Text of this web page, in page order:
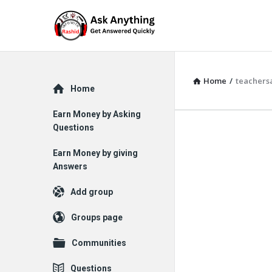
Home /
Explore
Home
Earn Money by Asking
Questions
Earn Money by giving
Answers
Add group
Groups page
Communities
Questions